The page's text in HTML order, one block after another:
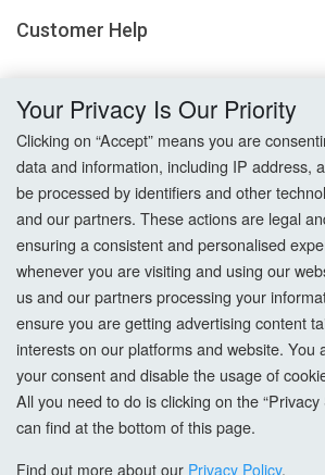
Customer Help
Returns
Terms & Conditions
Privacy Policy
Cookie Settings
How To Order?
Account
Your Privacy Is Our Priority
Clicking on “Accept” means you are
data and information, including IP address,
be processed by identifiers and other
and our partners. These actions are legal
ensuring a consistent and personalised
whenever you are visiting and using our
us and our partners processing your
ensure you are getting advertising content
interests on our platforms and website. You
your consent and disable the usage of
All you need to do is clicking on the “Privacy
can find at the bottom of this page.
Find out more about our Privacy Policy.